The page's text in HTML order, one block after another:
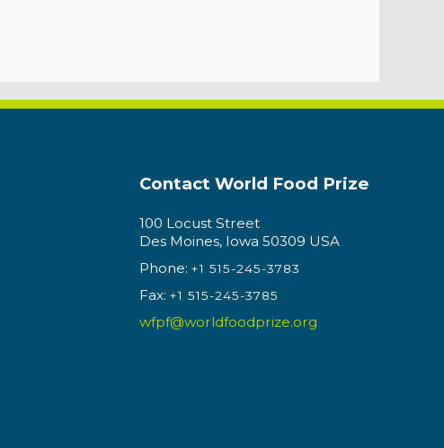
Contact World Food Prize
100 Locust Street
Des Moines, Iowa 50309 USA
Phone: +1 515-245-3783
Fax: +1 515-245-3785
wfpf@worldfoodprize.org